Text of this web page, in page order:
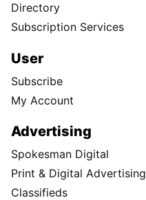
Directory
Subscription Services
User
Subscribe
My Account
Advertising
Spokesman Digital
Print & Digital Advertising
Classifieds